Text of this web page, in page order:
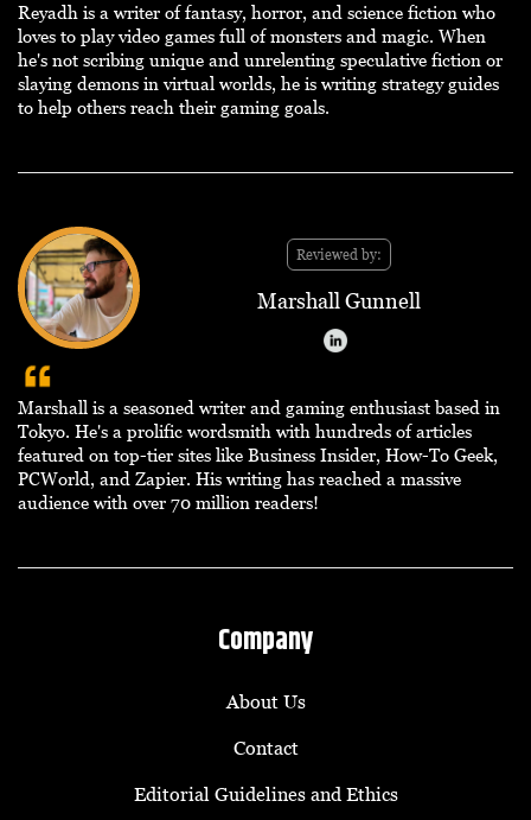
Reyadh is a writer of fantasy, horror, and science fiction who
loves to play video games full of monsters and magic. When
he's not scribing unique and unrelenting speculative fiction or
slaying demons in virtual worlds, he is writing strategy guides
to help others reach their gaming goals.
Reviewed by:
Marshall Gunnell
Marshall is a seasoned writer and gaming enthusiast based in
Tokyo. He's a prolific wordsmith with hundreds of articles
featured on top-tier sites like Business Insider, How-To Geek,
PCWorld, and Zapier. His writing has reached a massive
audience with over 70 million readers!
Company
About Us
Contact
Editorial Guidelines and Ethics